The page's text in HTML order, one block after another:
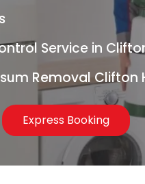
Service in
Removal Clifton
Express Booking